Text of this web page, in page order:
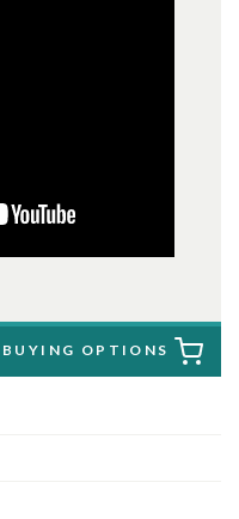
BUYING OPTIONS